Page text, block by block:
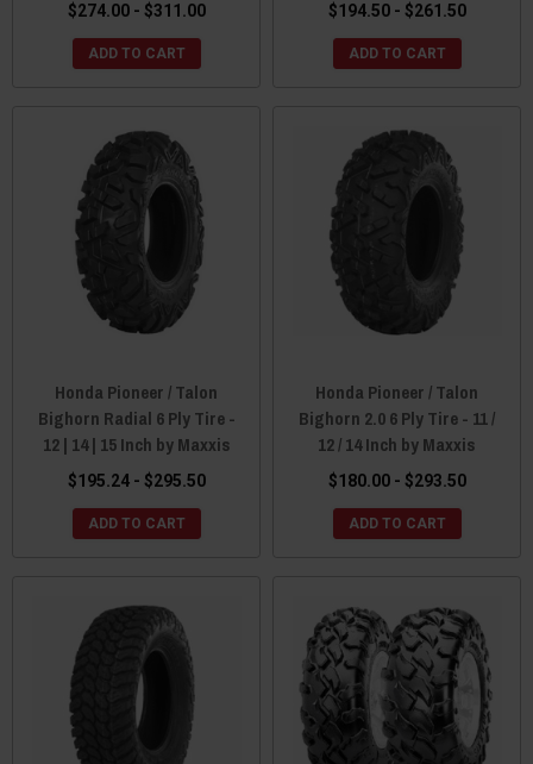
$274.00 - $311.00
ADD TO CART
$194.50 - $261.50
ADD TO CART
Honda Pioneer / Talon
Bighorn Radial 6 Ply Tire -
12 | 14 | 15 Inch by Maxxis
$195.24 - $295.50
ADD TO CART
Honda Pioneer / Talon
Bighorn 2.0 6 Ply Tire - 11 /
12 / 14 Inch by Maxxis
$180.00 - $293.50
ADD TO CART